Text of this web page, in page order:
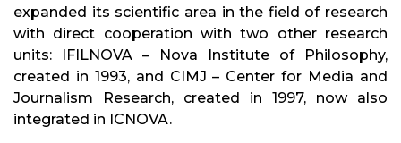
expanded its scientific area in the field of research
with direct cooperation with two other research
units: IFILNOVA – Nova Institute of Philosophy,
created in 1993, and CIMJ – Center for Media and
Journalism Research, created in 1997, now also
integrated in ICNOVA.